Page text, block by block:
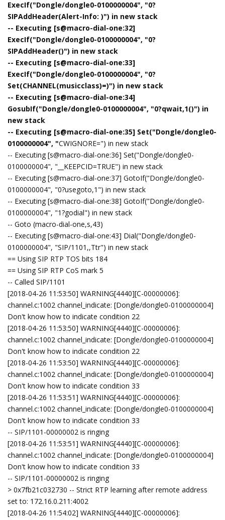
ExecIf("Dongle/dongle0-0100000004", "0?
SIPAddHeader(Alert-Info: )") in new stack
-- Executing [s@macro-dial-one:32]
ExecIf("Dongle/dongle0-0100000004", "0?
SIPAddHeader()") in new stack
-- Executing [s@macro-dial-one:33]
ExecIf("Dongle/dongle0-0100000004", "0?
Set(CHANNEL(musicclass)=)") in new stack
-- Executing [s@macro-dial-one:34]
GosubIf("Dongle/dongle0-0100000004", "0?qwait,1()") in
new stack
-- Executing [s@macro-dial-one:35] Set("Dongle/dongle0-
0100000004", "CWIGNORE=") in new stack
-- Executing [s@macro-dial-one:36] Set("Dongle/dongle0-
0100000004", "__KEEPCID=TRUE") in new stack
-- Executing [s@macro-dial-one:37] GotoIf("Dongle/dongle0-
0100000004", "0?usegoto,1") in new stack
-- Executing [s@macro-dial-one:38] GotoIf("Dongle/dongle0-
0100000004", "1?godial") in new stack
-- Goto (macro-dial-one,s,43)
-- Executing [s@macro-dial-one:43] Dial("Dongle/dongle0-
0100000004", "SIP/1101,,Ttr") in new stack
== Using SIP RTP TOS bits 184
== Using SIP RTP CoS mark 5
-- Called SIP/1101
[2018-04-26 11:53:50] WARNING[4440][C-00000006]:
channel.c:1002 channel_indicate: [Dongle/dongle0-0100000004]
Don't know how to indicate condition 22
[2018-04-26 11:53:50] WARNING[4440][C-00000006]:
channel.c:1002 channel_indicate: [Dongle/dongle0-0100000004]
Don't know how to indicate condition 22
[2018-04-26 11:53:50] WARNING[4440][C-00000006]:
channel.c:1002 channel_indicate: [Dongle/dongle0-0100000004]
Don't know how to indicate condition 33
[2018-04-26 11:53:51] WARNING[4440][C-00000006]:
channel.c:1002 channel_indicate: [Dongle/dongle0-0100000004]
Don't know how to indicate condition 33
-- SIP/1101-00000002 is ringing
[2018-04-26 11:53:51] WARNING[4440][C-00000006]:
channel.c:1002 channel_indicate: [Dongle/dongle0-0100000004]
Don't know how to indicate condition 33
-- SIP/1101-00000002 is ringing
> 0x7fb21c032730 -- Strict RTP learning after remote address
set to: 172.16.0.211:4002
[2018-04-26 11:54:02] WARNING[4440][C-00000006]: